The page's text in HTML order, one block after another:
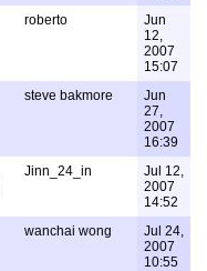
roberto
Jun
12,
2007
15:07
steve bakmore
Jun
27,
2007
16:39
Jinn_24_in
Jul 12,
2007
14:52
wanchai wong
Jul 24,
2007
10:55